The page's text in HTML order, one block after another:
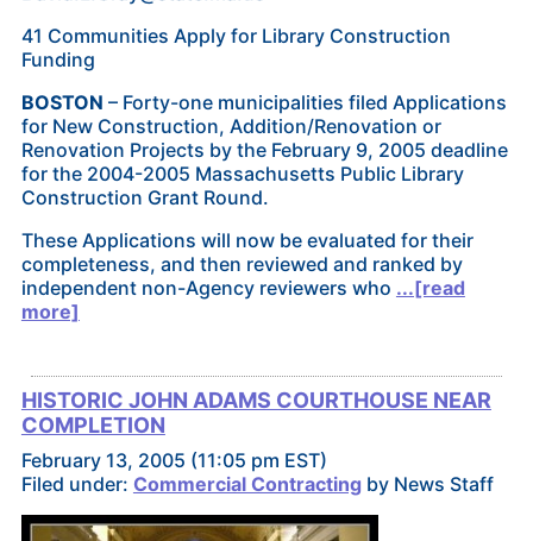
41 Communities Apply for Library Construction
Funding
BOSTON – Forty-one municipalities filed Applications
for New Construction, Addition/Renovation or
Renovation Projects by the February 9, 2005 deadline
for the 2004-2005 Massachusetts Public Library
Construction Grant Round.
These Applications will now be evaluated for their
completeness, and then reviewed and ranked by
independent non-Agency reviewers who ...[read
more]
HISTORIC JOHN ADAMS COURTHOUSE NEAR
COMPLETION
February 13, 2005 (11:05 pm EST)
Filed under: Commercial Contracting by News Staff